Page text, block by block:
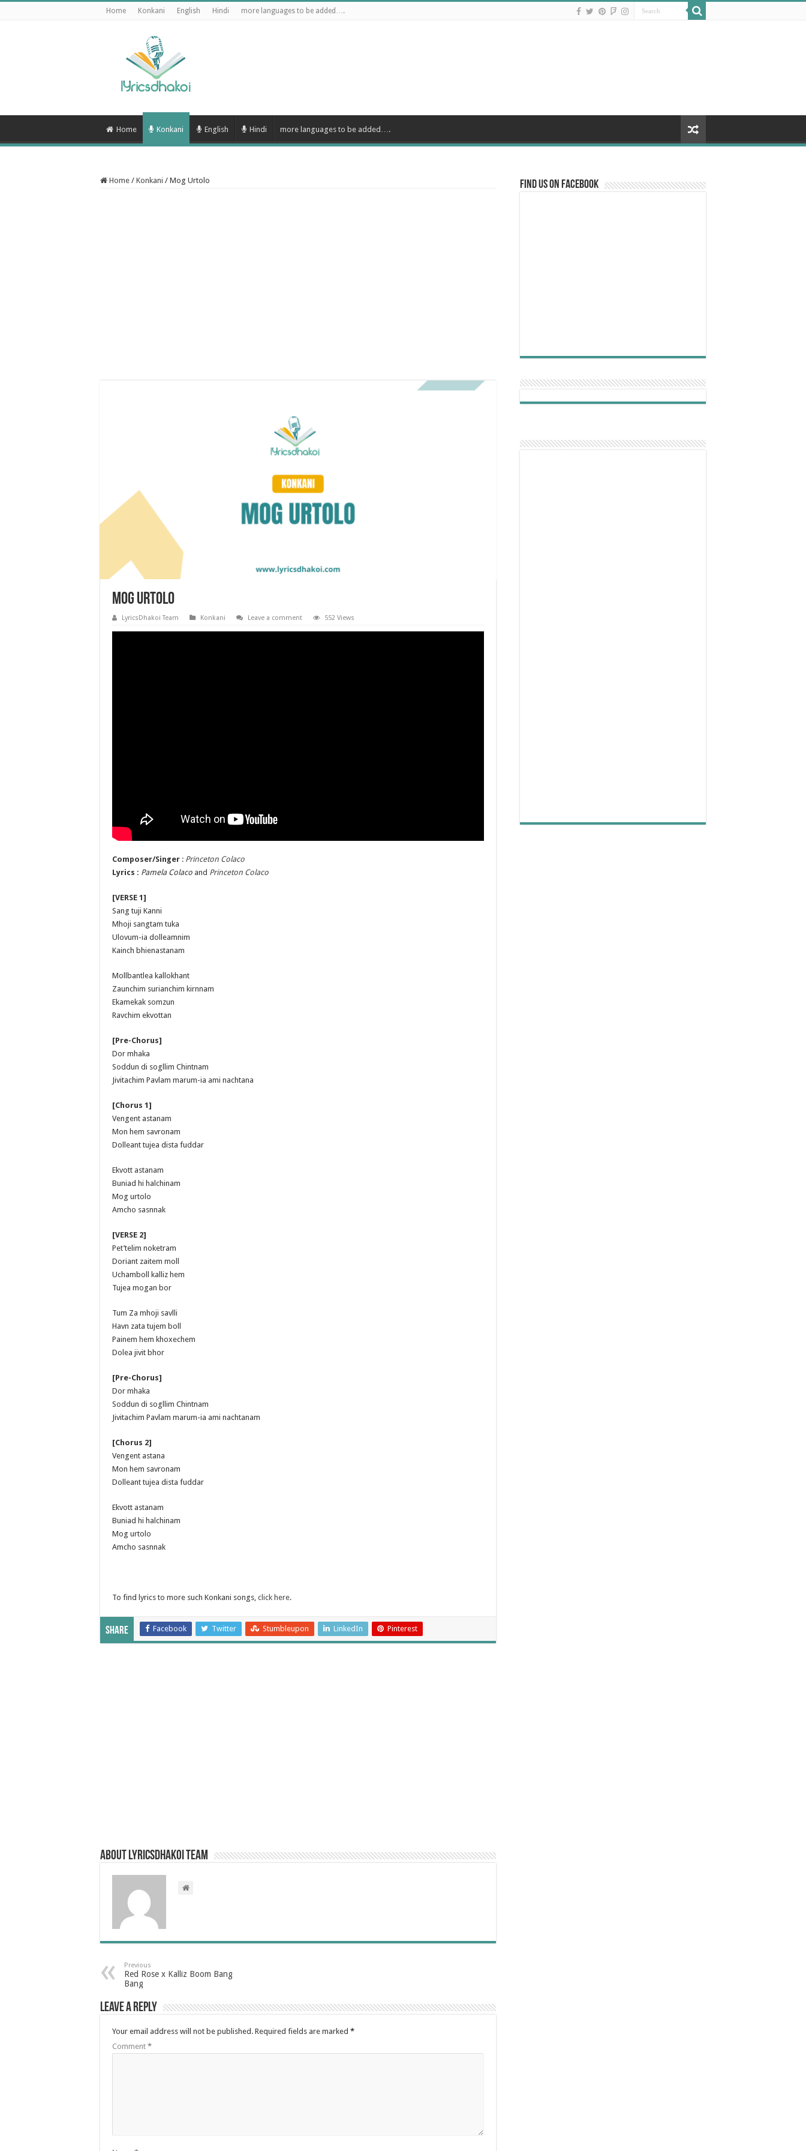
Home Konkani English Hindi more languages to be added….
Home Konkani English Hindi more languages to be added….
Home / Konkani / Mog Urtolo
Mog Urtolo
LyricsDhakoi Team Konkani Leave a comment 552 Views
Composer/Singer : Princeton Colaco
Lyrics : Pamela Colaco and Princeton Colaco
[VERSE 1]
Sang tuji Kanni
Mhoji sangtam tuka
Ulovum-ia dolleamnim
Kainch bhienastanam
Mollbantlea kallokhant
Zaunchim surianchim kirnnam
Ekamekak somzun
Ravchim ekvottan
[Pre-Chorus]
Dor mhaka
Soddun di sogllim Chintnam
Jivitachim Pavlam marum-ia ami nachtana
[Chorus 1]
Vengent astanam
Mon hem savronam
Dolleant tujea dista fuddar
Ekvott astanam
Buniad hi halchinam
Mog urtolo
Amcho sasnnak
[VERSE 2]
Pet’telim noketram
Doriant zaitem moll
Uchamboll kalliz hem
Tujea mogan bor
Tum Za mhoji savlli
Havn zata tujem boll
Painem hem khoxechem
Dolea jivit bhor
[Pre-Chorus]
Dor mhaka
Soddun di sogllim Chintnam
Jivitachim Pavlam marum-ia ami nachtanam
[Chorus 2]
Vengent astana
Mon hem savronam
Dolleant tujea dista fuddar
Ekvott astanam
Buniad hi halchinam
Mog urtolo
Amcho sasnnak
To find lyrics to more such Konkani songs, click here.
Share Facebook Twitter Stumbleupon LinkedIn Pinterest
About LyricsDhakoi Team
Previous
Red Rose x Kalliz Boom Bang
Bang
Leave a Reply
Your email address will not be published. Required fields are marked *
Comment *
Find us on Facebook